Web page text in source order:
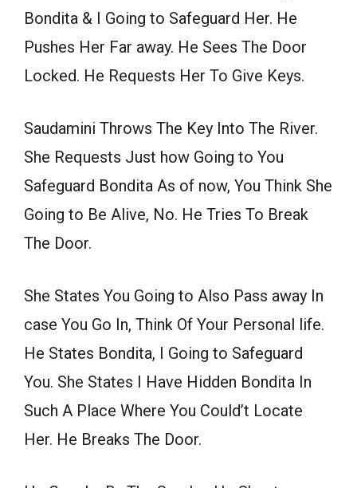
Bondita & I Going to Safeguard Her. He
Pushes Her Far away. He Sees The Door
Locked. He Requests Her To Give Keys.
Saudamini Throws The Key Into The River.
She Requests Just how Going to You
Safeguard Bondita As of now, You Think She
Going to Be Alive, No. He Tries To Break
The Door.
She States You Going to Also Pass away In
case You Go In, Think Of Your Personal life.
He States Bondita, I Going to Safeguard
You. She States I Have Hidden Bondita In
Such A Place Where You Could’t Locate
Her. He Breaks The Door.